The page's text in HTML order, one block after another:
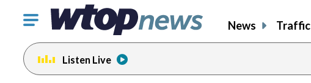
Click
toggle
navigation
menu.
News Traffic
Listen Live